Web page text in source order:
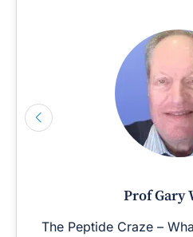
Prof Gary
The Peptide Craze –